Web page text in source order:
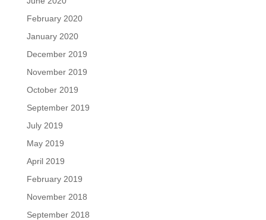
February 2020
January 2020
December 2019
November 2019
October 2019
September 2019
July 2019
May 2019
April 2019
February 2019
November 2018
September 2018